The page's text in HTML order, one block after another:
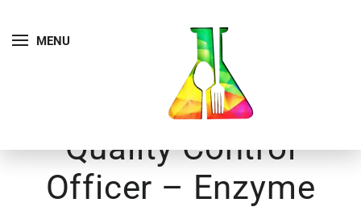
MENU
Quality Control
Officer – Enzyme